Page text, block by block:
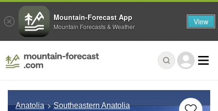
Anatolia Southeastern Anatolia
Mountain-Forecast App
Mountain Forecasts & Weather View